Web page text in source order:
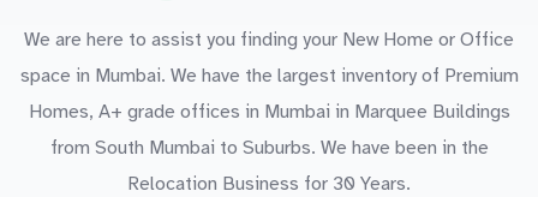
We are here to assist you finding your New Home or Office
space in Mumbai. We have the largest inventory of Premium
Homes, A+ grade offices in Mumbai in Marquee Buildings
from South Mumbai to Suburbs. We have been in the
Relocation Business for 30 Years.